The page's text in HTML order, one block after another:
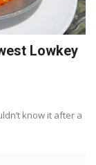
Lowkey
know it after a